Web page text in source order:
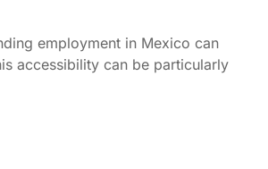
employment in Mexico can
accessibility can be particularly